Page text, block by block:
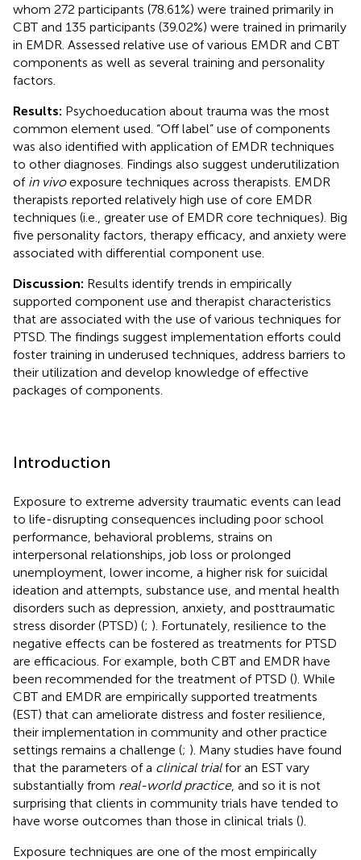
whom 272 participants (78.61%) were trained primarily in
CBT and 135 participants (39.02%) were trained in primarily
in EMDR. Assessed relative use of various EMDR and CBT
components as well as several training and personality
factors.
Results: Psychoeducation about trauma was the most
common element used. “Off label” use of components
was also identified with application of EMDR techniques
to other diagnoses. Findings also suggest underutilization
of in vivoexposure techniques across therapists. EMDR
therapists reported relatively high use of core EMDR
techniques (i.e., greater use of EMDR core techniques). Big
five personality factors, therapy efficacy, and anxiety were
associated with differential component use.
Discussion: Results identify trends in empirically
supported component use and therapist characteristics
that are associated with the use of various techniques for
PTSD. The findings suggest implementation efforts could
foster training in underused techniques, address barriers to
their utilization and develop knowledge of effective
packages of components.
Introduction
Exposure to extreme adversity traumatic events can lead
to life-disrupting consequences including poor school
performance, behavioral problems, strains on
interpersonal relationships, job loss or prolonged
unemployment, lower income, a higher risk for suicidal
ideation and attempts, substance use, and mental health
disorders such as depression, anxiety, and posttraumatic
stress disorder (PTSD) (; ). Fortunately, resilience to the
negative effects can be fostered as treatments for PTSD
are efficacious. For example, both CBT and EMDR have
been recommended for the treatment of PTSD (). While
CBT and EMDR are empirically supported treatments
(EST) that can ameliorate distress and foster resilience,
their implementation in community and other practice
settings remains a challenge (; ). Many studies have found
that the parameters of a clinical trialfor an EST vary
substantially from real-world practice, and so it is not
surprising that clients in community trials have tended to
have worse outcomes than those in clinical trials ().
Exposure techniques are one of the most empirically